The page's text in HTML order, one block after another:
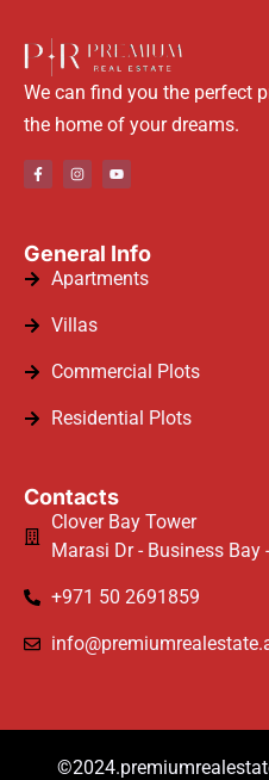
We can find you the perfect
the home of your dreams.
General Info
Apartments
Villas
Commercial Plots
Residential Plots
Contacts
Clover Bay Tower
Marasi Dr - Business Bay
+971 50 2691859